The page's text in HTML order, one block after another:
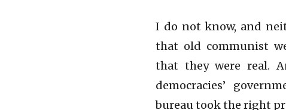
I do not know, and
that old communist
that they were real.
democracies’
bureau took the right